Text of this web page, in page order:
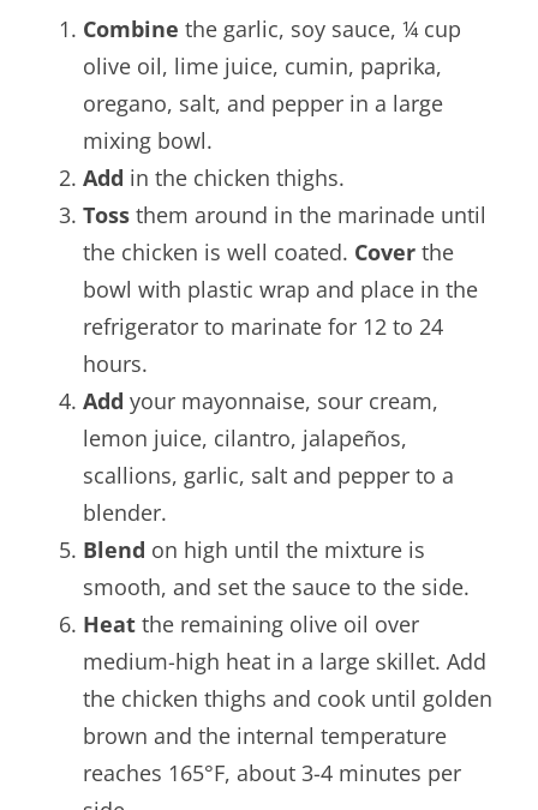
Combine the garlic, soy sauce, ¼ cup
olive oil, lime juice, cumin, paprika,
oregano, salt, and pepper in a large
mixing bowl.
Add in the chicken thighs.
Tossthem around in the marinade until
the chicken is well coated. Coverthe
bowl with plastic wrap and place in the
refrigerator to marinate for 12 to 24
hours.
Add your mayonnaise, sour cream,
lemon juice, cilantro, jalapeños,
scallions, garlic, salt and pepper to a
blender.
Blend on high until the mixture is
smooth, and set the sauce to the side.
Heatthe remaining olive oil over
medium-high heat in a large skillet. Add
the chicken thighs and cook until golden
brown and the internal temperature
reaches 165°F, about 3-4 minutes per